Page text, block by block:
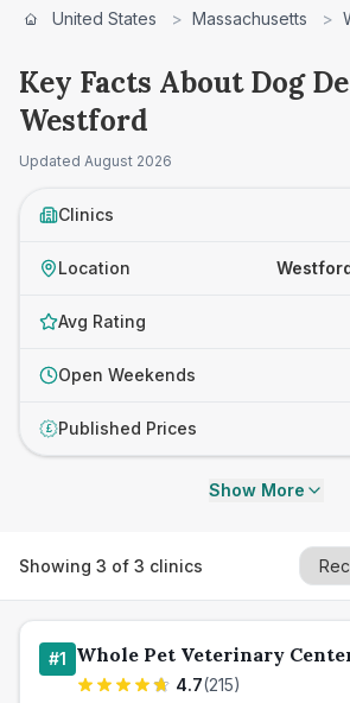
United States > Massachusetts >
Key Facts About Dog
Westford
Updated August 2026
Clinics
Location
Avg Rating
Open Weekends
£ Published Prices
Show More
Showing 3 of 3 clinics
#1 Whole Pet Veterinary
4.7(215)